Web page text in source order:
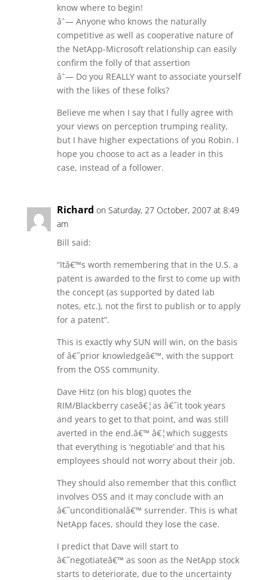
know where to begin!
âˆ— Anyone who knows the naturally
competitive as well as cooperative nature of
the NetApp-Microsoft relationship can easily
confirm the folly of that assertion
âˆ— Do you REALLY want to associate yourself
with the likes of these folks?
Believe me when I say that I fully agree with
your views on perception trumping reality,
but I have higher expectations of you Robin. I
hope you choose to act as a leader in this
case, instead of a follower.
Richard on Saturday, 27 October, 2007 at 8:49
am
Bill said:
“Itâ€™s worth remembering that in the U.S. a
patent is awarded to the first to come up with
the concept (as supported by dated lab
notes, etc.), not the first to publish or to apply
for a patent”.
This is exactly why SUN will win, on the basis
of â€˜prior knowledgeâ€™, with the support
from the OSS community.
Dave Hitz (on his blog) quotes the
RIM/Blackberry caseâ€¦as â€˜it took years
and years to get to that point, and was still
averted in the end.â€™ â€¦which suggests
that everything is ‘negotiable’ and that his
employees should not worry about their job.
They should also remember that this conflict
involves OSS and it may conclude with an
â€˜unconditionalâ€™ surrender. This is what
NetApp faces, should they lose the case.
I predict that Dave will start to
â€˜negotiateâ€™ as soon as the NetApp stock
starts to deteriorate, due to the uncertainty